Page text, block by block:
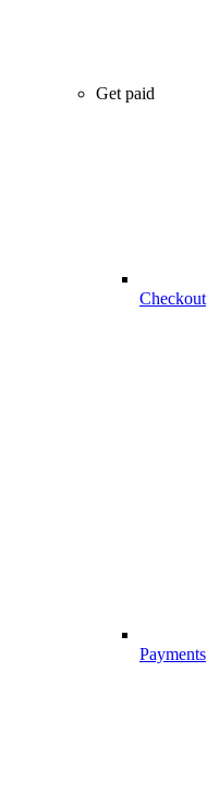
Get paid
Checkout
Payments